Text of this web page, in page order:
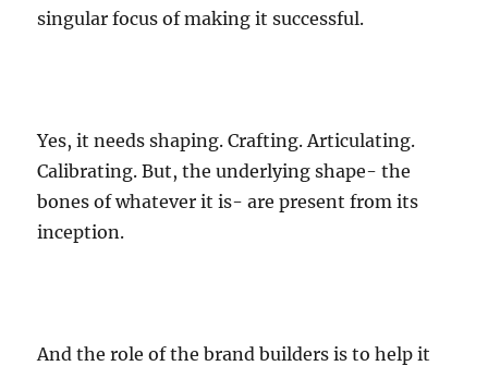
singular focus of making it successful.
Yes, it needs shaping. Crafting. Articulating.
Calibrating. But, the underlying shape- the
bones of whatever it is- are present from its
inception.
And the role of the brand builders is to help it